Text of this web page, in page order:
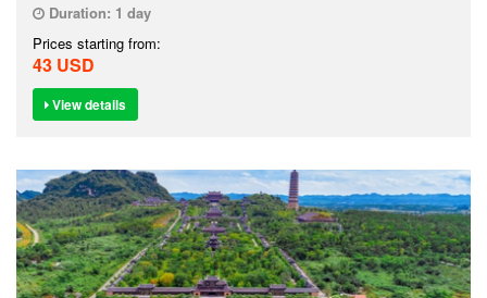
Duration: 1 day
Prices starting from:
43 USD
View details